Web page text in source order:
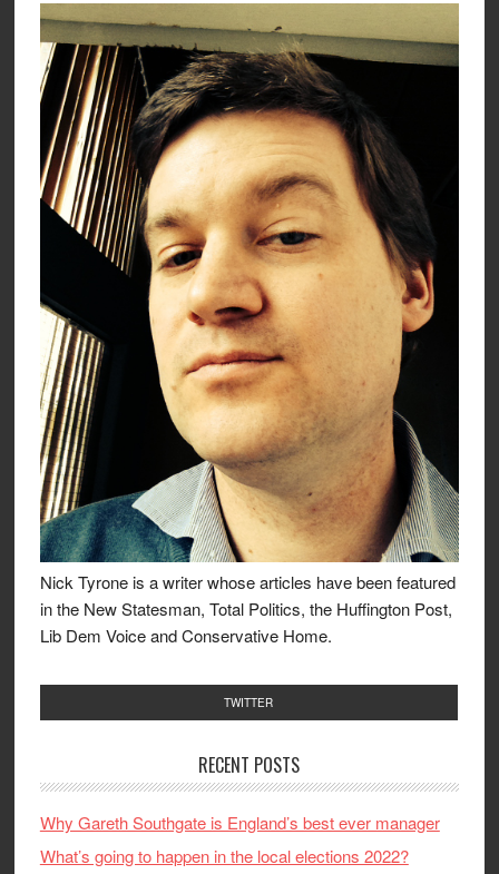
Nick Tyrone is a writer whose articles have been featured
in the New Statesman, Total Politics, the Huffington Post,
Lib Dem Voice and Conservative Home.
TWITTER
RECENT POSTS
Why Gareth Southgate is England’s best ever manager
What’s going to happen in the local elections 2022?